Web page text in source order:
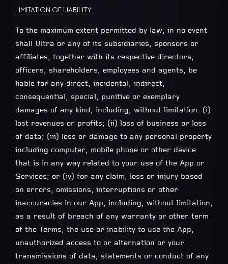
LIMITATION OF LIABILITY
To the maximum extent permitted by law, in no event
shall Ultra or any of its subsidiaries, sponsors or
affiliates, together with its respective directors,
officers, shareholders, employees and agents, be
liable for any direct, incidental, indirect,
consequential, special, punitive or exemplary
damages of any kind, including, without limitation: (i)
lost revenues or profits; (ii) loss of business or loss
of data; (iii) loss or damage to any personal property
including computer, mobile phone or other device
that is in any way related to your use of the App or
Services; or (iv) for any claim, loss or injury based
on errors, omissions, interruptions or other
inaccuracies in our App, including, without limitation,
as a result of breach of any warranty or other term
of the Terms, the use or inability to use the App,
unauthorized access to or alternation or your
transmissions of data, statements or conduct of any